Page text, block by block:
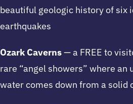
beautiful geologic history of six
earthquakes
Ozark Caverns— a FREE to
rare “angel showers” where an
water comes down from a solid